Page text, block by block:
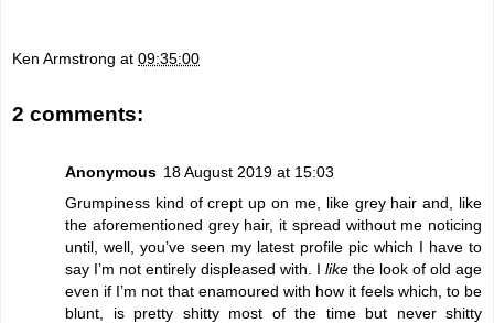
Ken Armstrong at 09:35:00
2 comments:
Anonymous 18 August 2019 at 15:03
Grumpiness kind of crept up on me, like grey hair and, like
the aforementioned grey hair, it spread without me noticing
until, well, you’ve seen my latest profile pic which I have to
say I’m not entirely displeased with. I like the look of old age
even if I’m not that enamoured with how it feels which, to be
blunt, is pretty shitty most of the time but never shitty